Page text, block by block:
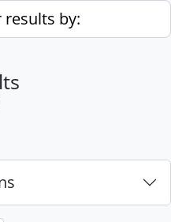
by: